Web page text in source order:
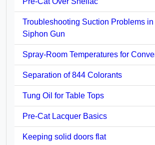
Troubleshooting Suction Problems in
Siphon Gun
Spray-Room Temperatures for
Separation of 844 Colorants
Tung Oil for Table Tops
Pre-Cat Lacquer Basics
Keeping solid doors flat